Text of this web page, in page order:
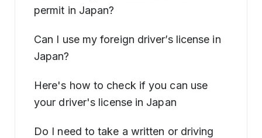
permit in Japan?
Can I use my foreign driver’s license in
Japan?
Here's how to check if you can use
your driver's license in Japan
Do I need to take a written or driving